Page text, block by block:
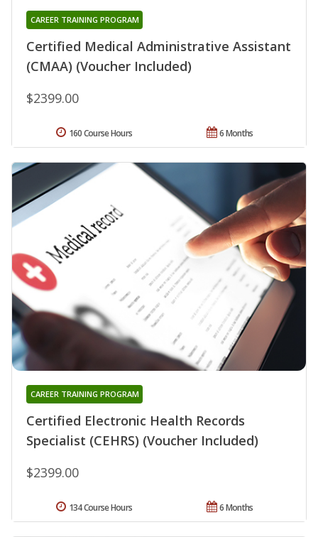
Certified Medical Administrative Assistant
(CMAA) (Voucher Included)
CAREER TRAINING PROGRAM
$2399.00
6 Months
160 Course Hours
Certified Electronic Health Records
Specialist (CEHRS) (Voucher Included)
CAREER TRAINING PROGRAM
$2399.00
6 Months
134 Course Hours